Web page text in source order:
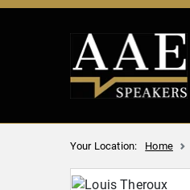
Your Location: Home